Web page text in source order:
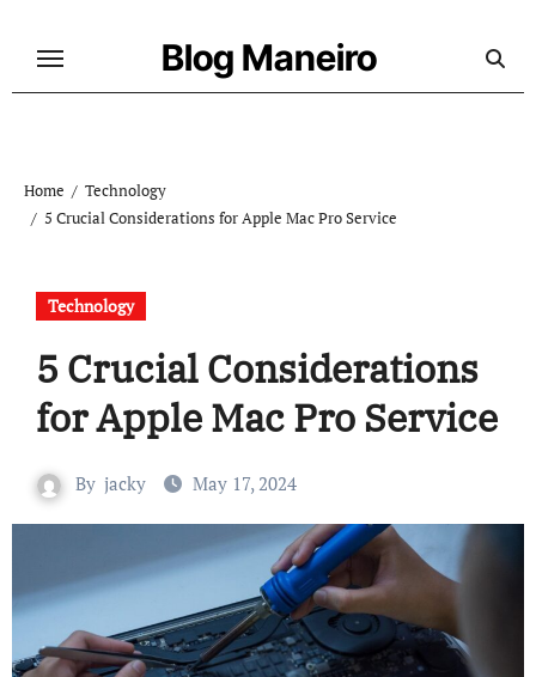
Blog Maneiro
Home
Technology
5 Crucial Considerations for Apple Mac Pro Service
Technology
5 Crucial Considerations
for Apple Mac Pro Service
By jacky May 17, 2024